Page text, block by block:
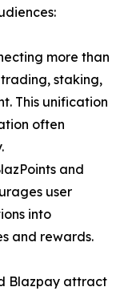
more than
staking,
This unification
often
and
user
into
and rewards.
Blazpay attract